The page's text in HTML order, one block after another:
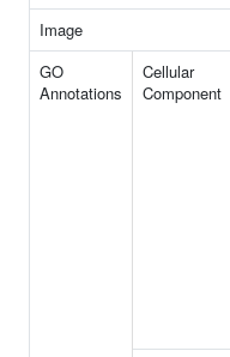
Image
GO
Annotations
Cellular
Component